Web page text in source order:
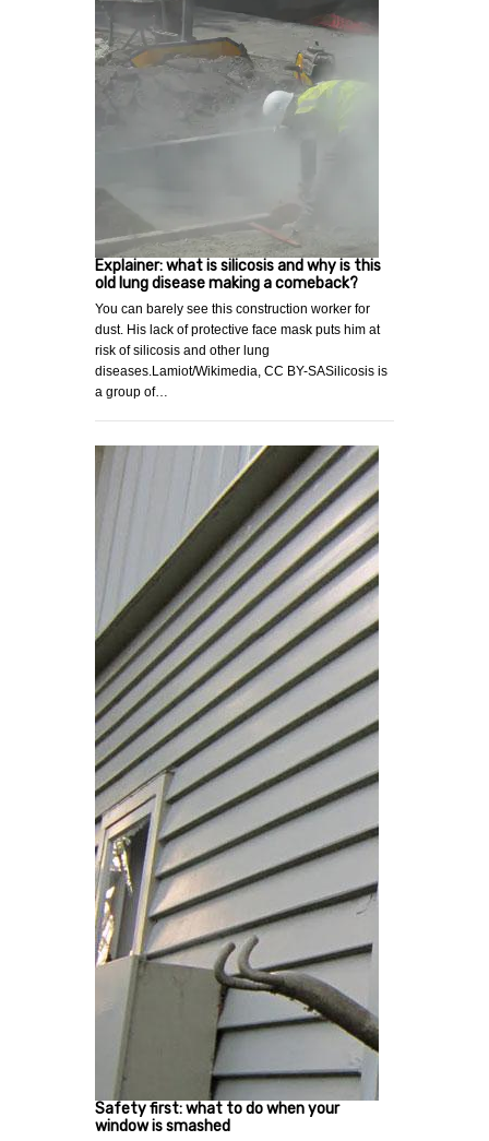
Explainer: what is silicosis and why is this
old lung disease making a comeback?
You can barely see this construction worker for
dust. His lack of protective face mask puts him at
risk of silicosis and other lung
diseases.Lamiot/Wikimedia, CC BY-SASilicosis is
a group of…
Safety first: what to do when your
window is smashed